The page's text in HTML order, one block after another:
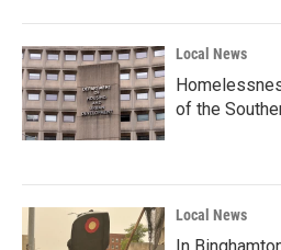
Local News
of the
Local News